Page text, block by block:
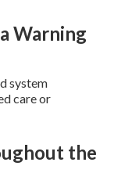
Warning
system
care or
the